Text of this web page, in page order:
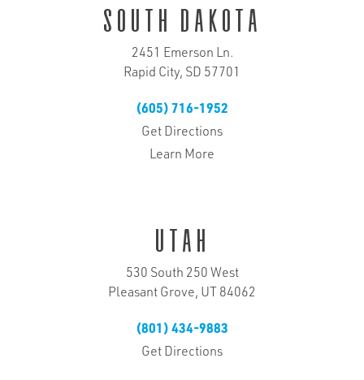
South Dakota
2451 Emerson Ln.
Rapid City, SD 57701
(605) 716-1952
Get Directions
Learn More
Utah
530 South 250 West
Pleasant Grove, UT 84062
(801) 434-9883
Get Directions